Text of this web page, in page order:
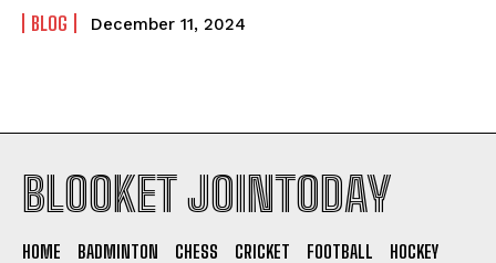
BLOG December 11, 2024
BLOOKET JOINTODAY
HOME BADMINTON CHESS CRICKET FOOTBALL
HOCKEY